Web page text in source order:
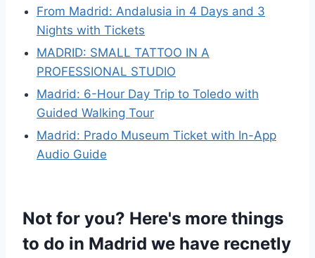
From Madrid: Andalusia in 4 Days and 3
Nights with Tickets
MADRID: SMALL TATTOO IN A
PROFESSIONAL STUDIO
Madrid: 6-Hour Day Trip to Toledo with
Guided Walking Tour
Madrid: Prado Museum Ticket with In-App
Audio Guide
Not for you? Here's more things
to do in Madrid we have recnetly